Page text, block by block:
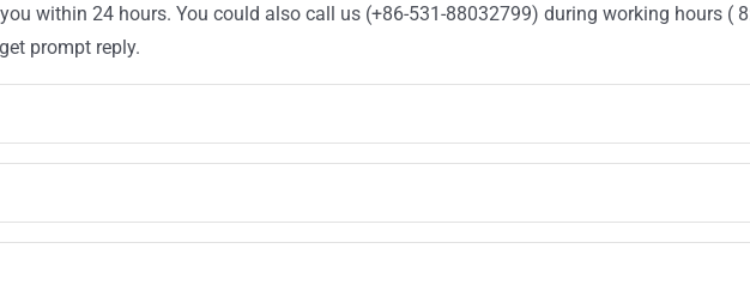
within 24 hours. You could also call us (+86-531-88032799) during working hours (
prompt reply.